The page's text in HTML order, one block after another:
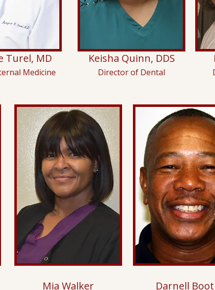
Turel, MD
Medicine
Keisha Quinn, DDS
Director of Dental
Mia Walker Darnell